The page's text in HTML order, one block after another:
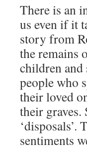
There is an
us even if it
story from
the remains
children and
people who
their loved
their graves.
sentiments